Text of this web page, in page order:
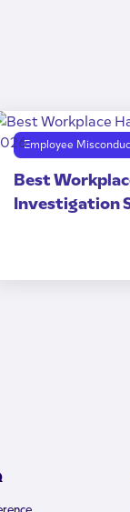
Employee
Best
Investigation